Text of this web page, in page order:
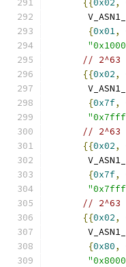
{{0x02,
{0x01,
// 2^63
{{0x02,
{0x7f,
// 2^63
{{0x02,
{0x7f,
// 2^63
{{0x02,
{0x80,